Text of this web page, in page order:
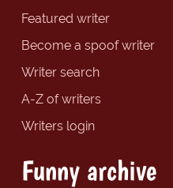
Featured writer
Become a spoof writer
Writer search
A-Z of writers
Writers login
Funny archive